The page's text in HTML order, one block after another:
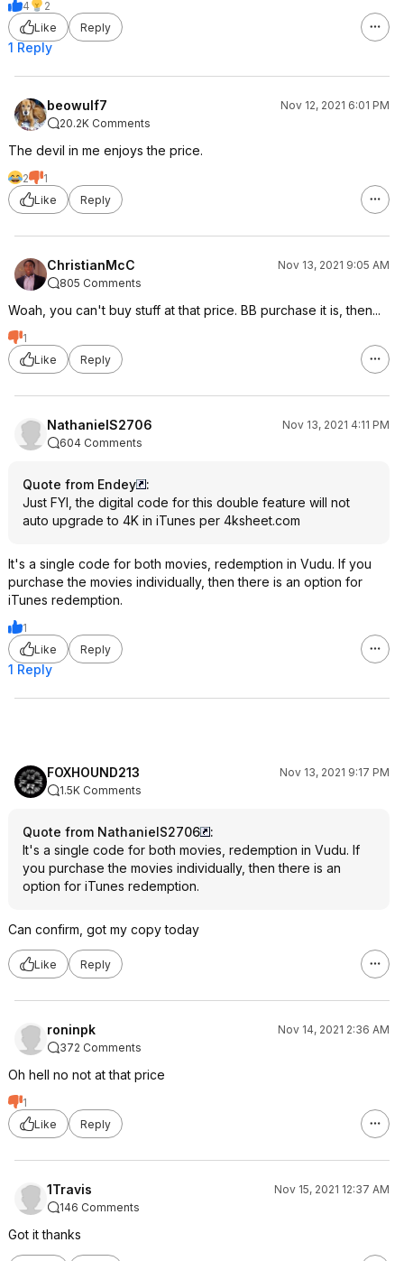
4
2
Like
Reply
1 Reply
beowulf7
Nov 12, 2021 6:01 PM
20.2K Comments
The devil in me enjoys the price.
2
1
Like
Reply
ChristianMcC
Nov 13, 2021 9:05 AM
805 Comments
Woah, you can't buy stuff at that price. BB purchase it is, then...
1
Like
Reply
NathanielS2706
Nov 13, 2021 4:11 PM
604 Comments
Quote from Endey
:
Just FYI, the digital code for this double feature will not
auto upgrade to 4K in iTunes per 4ksheet.com
It's a single code for both movies, redemption in Vudu. If you
purchase the movies individually, then there is an option for
iTunes redemption.
1
Like
Reply
1 Reply
FOXHOUND213
Nov 13, 2021 9:17 PM
1.5K Comments
Quote from NathanielS2706
:
It's a single code for both movies, redemption in Vudu. If
you purchase the movies individually, then there is an
option for iTunes redemption.
Can confirm, got my copy today
Like Reply
roninpk
Nov 14, 2021 2:36 AM
372 Comments
Oh hell no not at that price
1
Like
Reply
1Travis
Nov 15, 2021 12:37 AM
146 Comments
Got it thanks